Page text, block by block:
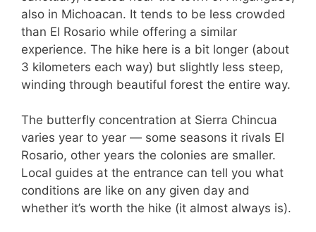
also in Michoacan. It tends to be less crowded
than El Rosario while offering a similar
experience. The hike here is a bit longer (about
3 kilometers each way) but slightly less steep,
winding through beautiful forest the entire way.
The butterfly concentration at Sierra Chincua
varies year to year — some seasons it rivals El
Rosario, other years the colonies are smaller.
Local guides at the entrance can tell you what
conditions are like on any given day and
whether it’s worth the hike (it almost always is).